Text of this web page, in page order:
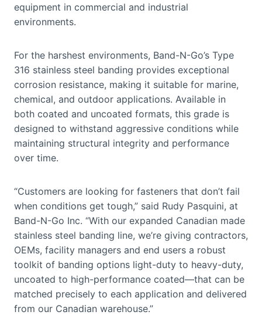
equipment in commercial and industrial
environments.
For the harshest environments, Band-N-Go’s Type
316 stainless steel banding provides exceptional
corrosion resistance, making it suitable for marine,
chemical, and outdoor applications. Available in
both coated and uncoated formats, this grade is
designed to withstand aggressive conditions while
maintaining structural integrity and performance
over time.
“Customers are looking for fasteners that don’t fail
when conditions get tough,” said Rudy Pasquini, at
Band-N-Go Inc. “With our expanded Canadian made
stainless steel banding line, we’re giving contractors,
OEMs, facility managers and end users a robust
toolkit of banding options light-duty to heavy-duty,
uncoated to high-performance coated—that can be
matched precisely to each application and delivered
from our Canadian warehouse.”